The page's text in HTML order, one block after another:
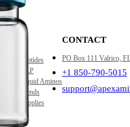
Peptides
GLP
Liquid Aminos
Blends
Supplies
CONTACT
PO Box 111 Valrico,
+1 850-790-5015